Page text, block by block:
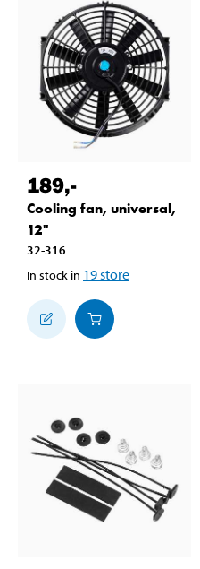
189,-
Cooling fan, universal,
12"
32-316
In stock in 19store